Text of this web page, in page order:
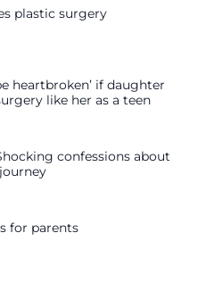
plastic surgery
heartbroken’ if daughter
like her as a teen
confessions about
for parents